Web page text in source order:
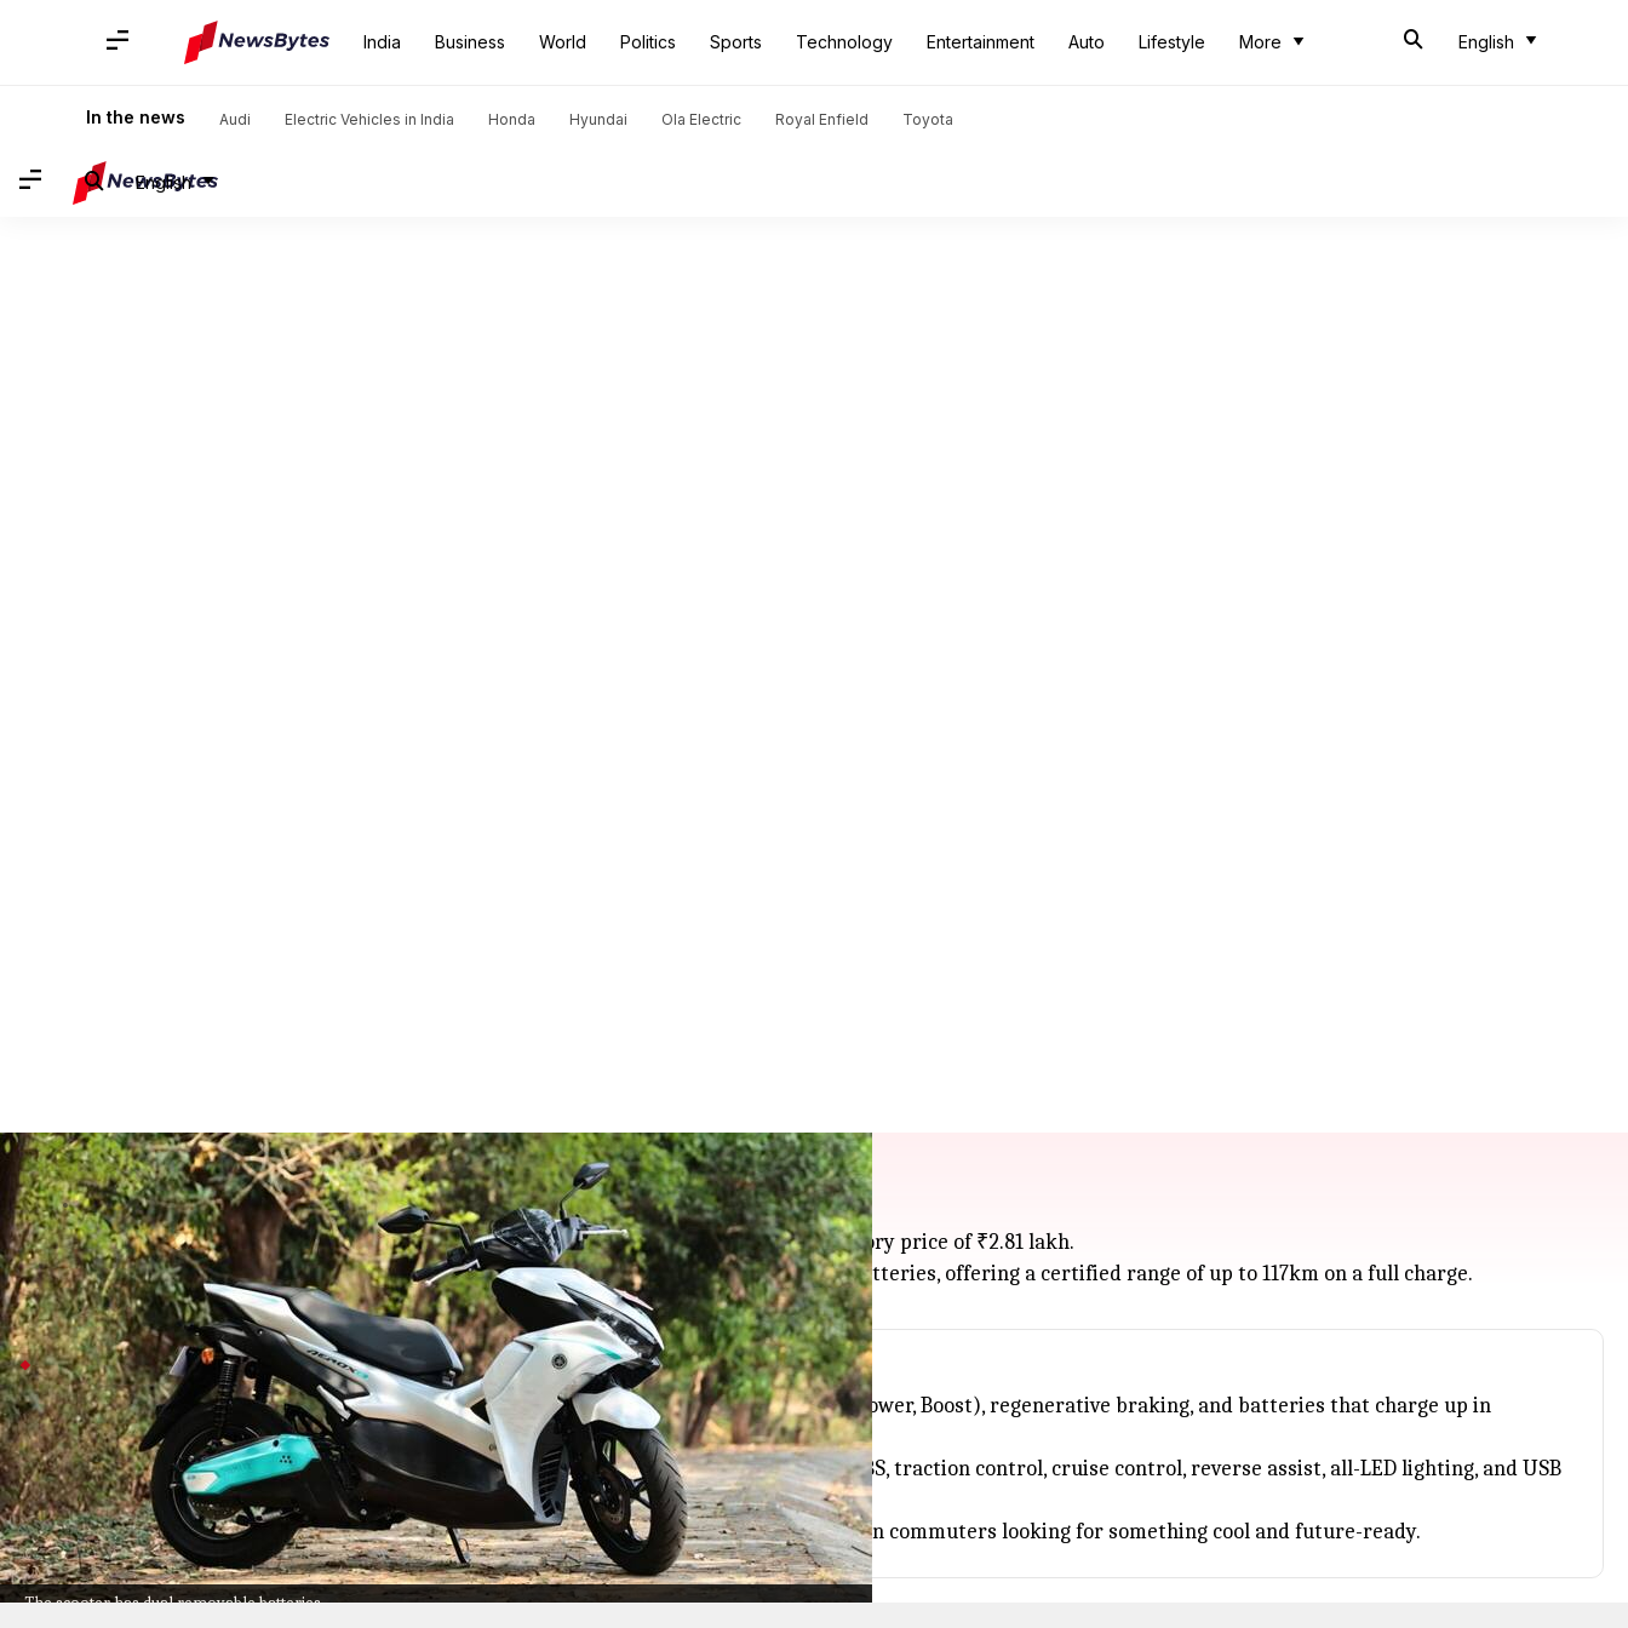
India Business World Politics Sports Technology Entertainment Auto Lifestyle More English
In the news Audi Electric Vehicles in India Honda Hyundai Ola Electric Royal Enfield Toyota
English
The scooter has dual removable batteries
Yamaha launches Aerox E electric scooter in India at ₹2.81L
Auto Jul 08, 2026
Yamaha just dropped the Aerox E, its sporty new electric scooter, in India for an introductory price of ₹2.81 lakh.
It keeps the bold look of its gas sibling but swaps in a 9.5 kW motor and dual removable batteries, offering a certified range of up to 117km on a full charge.
Aerox E targets urban commuters
The Aerox E is all about convenience and tech: you get four riding modes (Eco, Normal, Power, Boost), regenerative braking, and batteries that charge up in
approximately 6 hours and 20 minutes, at home or anywhere with a plug.
With premium touches like a TFT display with smartphone connectivity, dual-channel ABS, traction control, cruise control, reverse assist, all-LED lighting, and USB
charging, it's clearly aimed at riders who want style and smart features.
Competing with models like TVS X and BMW CE 02, the Aerox E is
Yamaha's pitch to urban commuters looking for something cool and future-ready.